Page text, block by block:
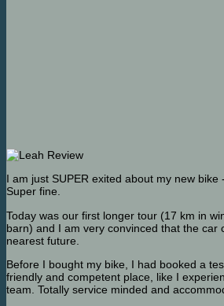
I am just SUPER exited about my new bike
Super fine.
Today was our first longer tour (17 km in
barn) and I am very convinced that the car
nearest future.
Before I bought my bike, I had booked a
friendly and competent place, like I
team. Totally service minded and